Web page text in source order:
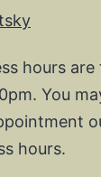
hours are
You
hours.